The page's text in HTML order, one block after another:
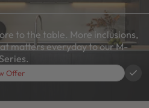
to the table. More inclusions,
matters everyday to our M-
Series.
Offer